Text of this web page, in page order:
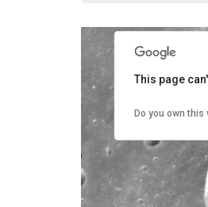
This page
Do you own this